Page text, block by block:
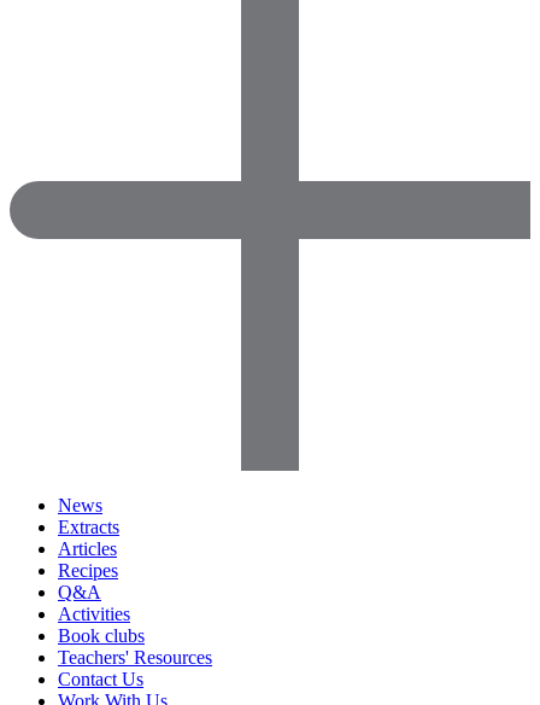
News
Extracts
Articles
Recipes
Q&A
Activities
Book clubs
Teachers' Resources
Contact Us
Work With Us